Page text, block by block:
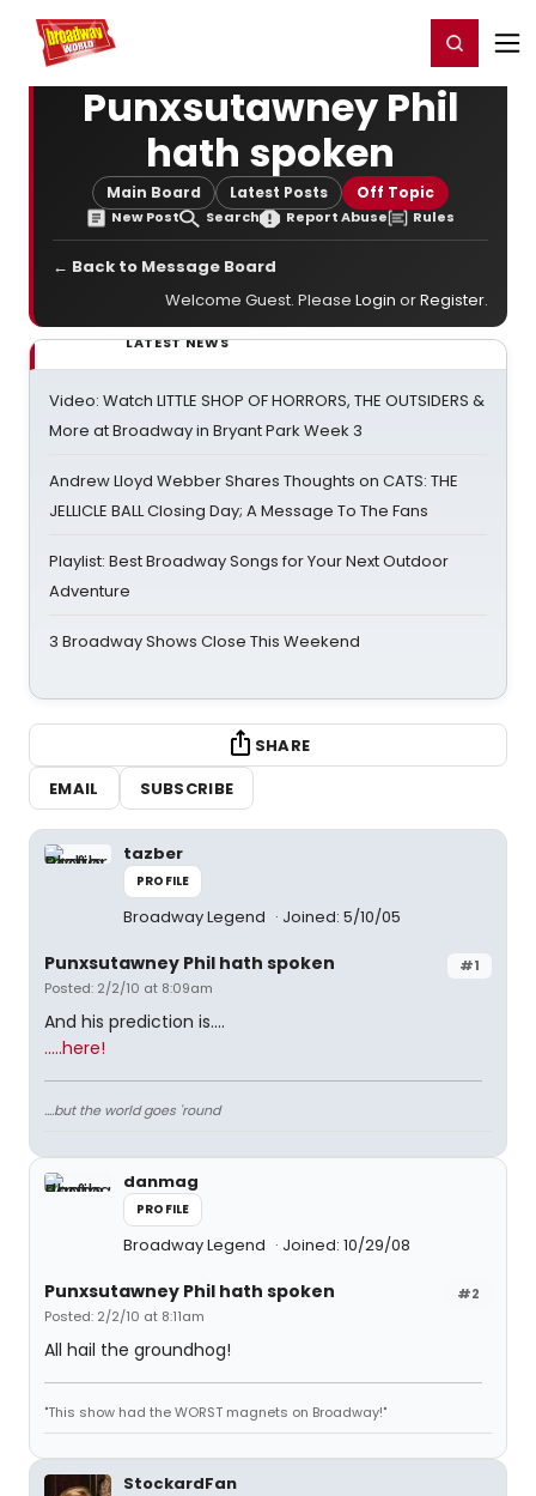
Home For You Register/Login
Punxsutawney Phil
hath spoken
Main Board Latest Posts Off Topic
New Post Search Report Abuse Rules
← Back to Message Board
Welcome Guest. Please Login orRegister.
LATEST NEWS
Video: Watch LITTLE SHOP OF HORRORS, THE OUTSIDERS &
More at Broadway in Bryant Park Week 3
Andrew Lloyd Webber Shares Thoughts on CATS: THE
JELLICLE BALL Closing Day; A Message To The Fans
Playlist: Best Broadway Songs for Your Next Outdoor
Adventure
3 Broadway Shows Close This Weekend
SHARE
EMAIL
SUBSCRIBE
tazber
PROFILE
Broadway Legend Joined: 5/10/05
#1
Punxsutawney Phil hath spoken
Posted: 2/2/10 at 8:09am
And his prediction is....
.....here!
....but the world goes 'round
danmag
PROFILE
Broadway Legend Joined: 10/29/08
#2
Punxsutawney Phil hath spoken
Posted: 2/2/10 at 8:11am
All hail the groundhog!
"This show had the WORST magnets on Broadway!"
StockardFan